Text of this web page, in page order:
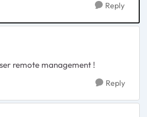
Reply
remote management !
Reply